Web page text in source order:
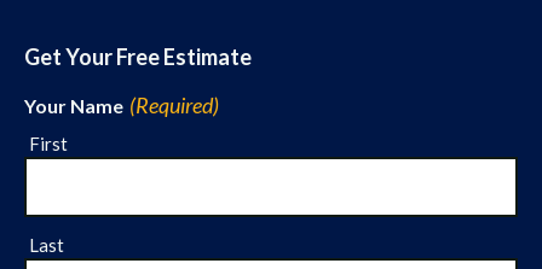
Stonehenge
North Gateway
Amberlea
Get Your Free Estimate
Your Name (Required)
First
Last